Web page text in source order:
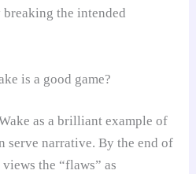
breaking the intended
is a good game?
as a brilliant example of
serve narrative. By the end of
the “flaws” as